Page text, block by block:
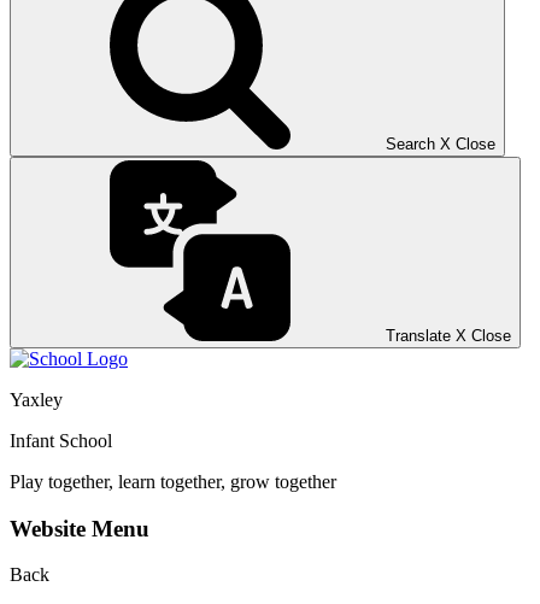
Search X Close
Translate X Close
Yaxley
Infant School
Play together, learn together, grow together
Website Menu
Back